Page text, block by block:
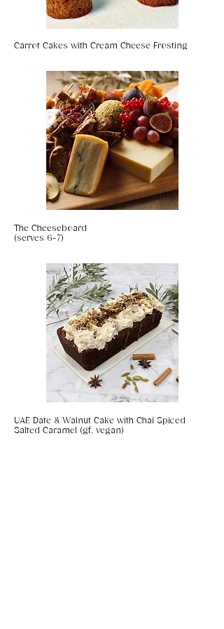
Carrot Cakes with Cream Cheese Frosting
The Cheeseboard
(serves 6-7)
UAE Date & Walnut Cake with Chai Spiced
Salted Caramel (gf, vegan)